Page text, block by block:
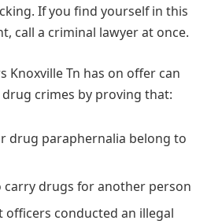
If you find yourself in this
call a criminal lawyer at once.
Knoxville Tn has on offer can
crimes by proving that:
drug paraphernalia belong to
carry drugs for another person
officers conducted an illegal